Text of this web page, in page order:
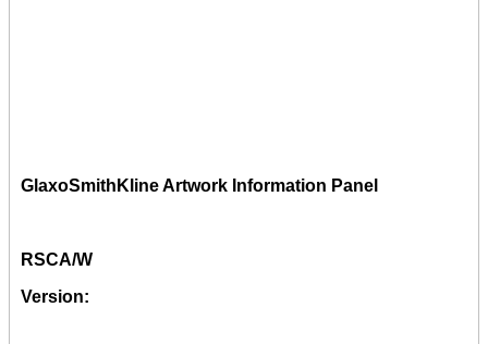
GlaxoSmithKline Artwork Information Panel
RSCA/W
Version: